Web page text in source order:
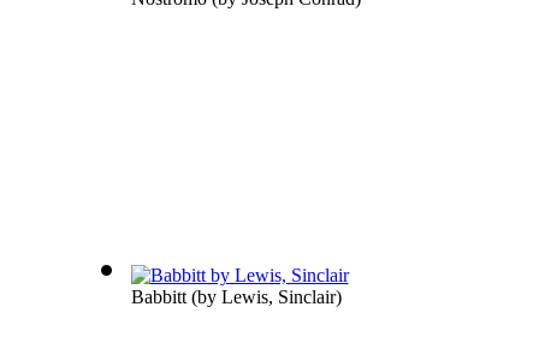
Babbitt(by Lewis, Sinclair)